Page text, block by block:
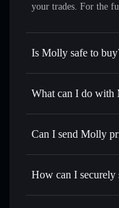
your trades. For the
Is Molly safe to
Molly not verified
What can I do with
Molly
Swap instantly—
for the best
Set limit orders—
Can I send Molly
How can I securely